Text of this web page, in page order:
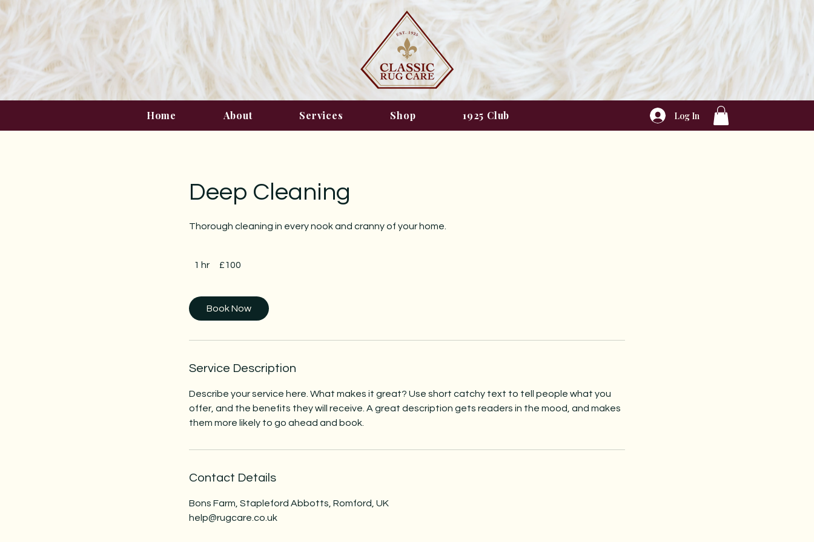
Home About Services Shop 1925 Club Log In
Deep Cleaning
Thorough cleaning in every nook and cranny of your home.
1 hr
British
pounds
£100
Book Now
Service Description
Describe your service here. What makes it great? Use short catchy text to tell people what you
offer, and the benefits they will receive. A great description gets readers in the mood, and makes
them more likely to go ahead and book.
Contact Details
Bons Farm, Stapleford Abbotts, Romford, UK
help@rugcare.co.uk